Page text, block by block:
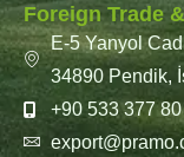
Foreign Trade
E-5 Yanyol
34890 Pendik,
+90 533 377